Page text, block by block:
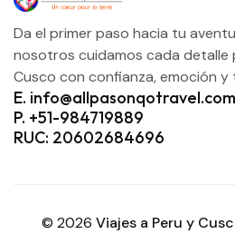
Da el primer paso hacia tu
nosotros cuidamos cada detalle
Cusco con confianza, emoción
E. info@allpasonqotravel.com
P. +51-984719889
RUC: 20602684696
© 2026 Viajes a Peru y